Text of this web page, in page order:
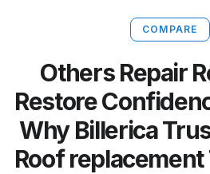
COMPARE
Others Repair
Restore
Why Billerica
Roof replacement